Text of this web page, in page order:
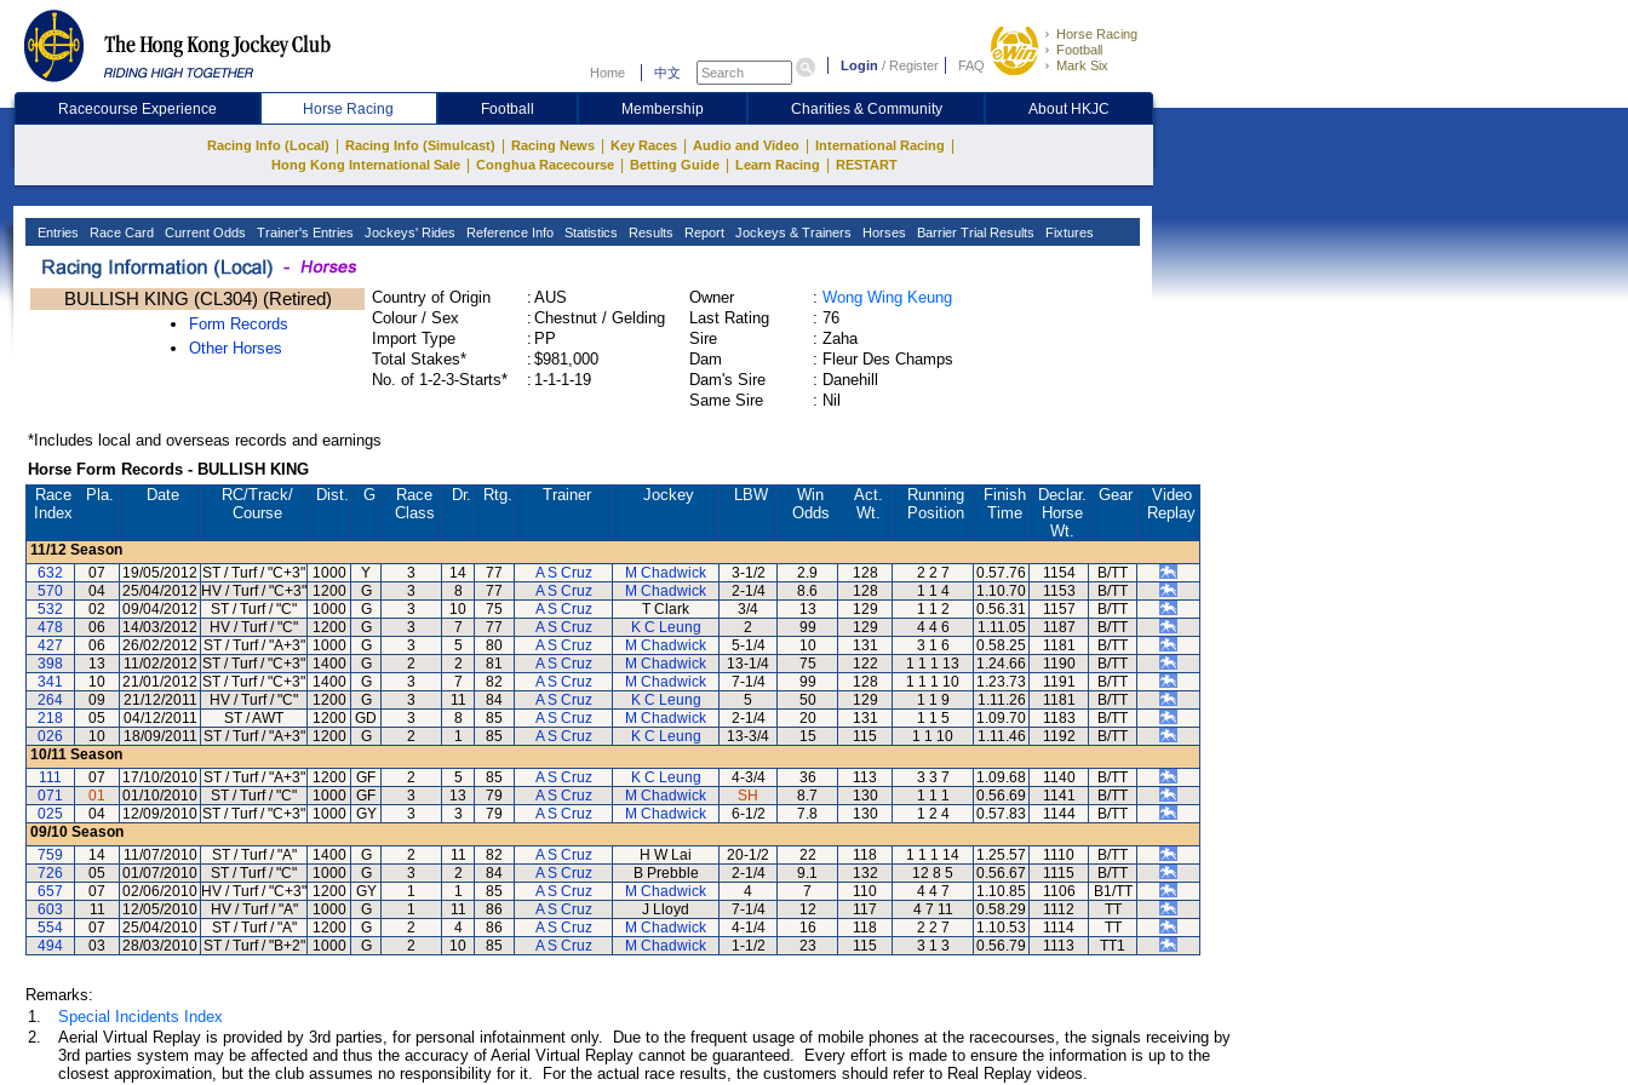
Home 中文 Login / Register FAQ
Horse Racing
Football
Mark Six
Racecourse Experience Horse Racing Football Membership Charities & Community About HKJC
Racing Info (Local) Racing Info (Simulcast) Racing News Key Races Audio and Video International Racing
Hong Kong International Sale Conghua Racecourse Betting Guide Learn Racing RESTART
Entries Race Card Current Odds Trainer's Entries Jockeys' Rides Reference Info Statistics Results Report Jockeys & Trainers Horses Barrier Trial Results Fixtures
BULLISH KING (CL304) (Retired)
Form Records
Other Horses
Country of Origin : AUS
Colour / Sex
: Chestnut / Gelding
Import Type
: PP
Total Stakes*
: $981,000
No. of 1-2-3-Starts*
: 1-1-1-19
Owner : Wong Wing Keung
Last Rating
: 76
Sire
: Zaha
Dam
: Fleur Des Champs
Dam's Sire
: Danehill
Same Sire
: Nil
*Includes local and overseas records and earnings
Horse Form Records - BULLISH KING
Race
Index
Pla. Date RC/Track/
Course
Dist. G
Race
Class
Dr. Rtg. Trainer Jockey LBW
Win
Odds
Act.
Wt.
Running
Position
Finish
Time
Declar.
Horse
Wt.
Gear
Video
Replay
11/12 Season
632
07 19/05/2012 ST / Turf / "C+3" 1000 Y 3 14 77 A S Cruz M Chadwick 3-1/2 2.9 128 2 2 7 0.57.76 1154
B/TT
570
04 25/04/2012 HV / Turf / "C+3" 1200 G 3 8 77 A S Cruz M Chadwick 2-1/4 8.6 128 1 1 4 1.10.70 1153
B/TT
532
02 09/04/2012 ST / Turf / "C" 1000 G 3 10 75 A S Cruz T Clark 3/4 13 129 1 1 2 0.56.31 1157
B/TT
478
06 14/03/2012 HV / Turf / "C" 1200 G 3 7 77 A S Cruz K C Leung 2 99 129 4 4 6 1.11.05 1187
B/TT
427
06 26/02/2012 ST / Turf / "A+3" 1000 G 3 5 80 A S Cruz M Chadwick 5-1/4 10 131 3 1 6 0.58.25 1181
B/TT
398
13 11/02/2012 ST / Turf / "C+3" 1400 G 2 2 81 A S Cruz M Chadwick 13-1/4 75 122 1 1 1 13 1.24.66 1190
B/TT
341
10 21/01/2012 ST / Turf / "C+3" 1400 G 3 7 82 A S Cruz M Chadwick 7-1/4 99 128 1 1 1 10 1.23.73 1191
B/TT
264
09 21/12/2011 HV / Turf / "C" 1200 G 3 11 84 A S Cruz K C Leung 5 50 129 1 1 9 1.11.26 1181
B/TT
218
05 04/12/2011 ST / AWT 1200 GD 3 8 85 A S Cruz M Chadwick 2-1/4 20 131 1 1 5 1.09.70 1183
B/TT
026
10 18/09/2011 ST / Turf / "A+3" 1200 G 2 1 85 A S Cruz K C Leung 13-3/4 15 115 1 1 10 1.11.46 1192
B/TT
10/11 Season
111
07 17/10/2010 ST / Turf / "A+3" 1200 GF 2 5 85 A S Cruz K C Leung 4-3/4 36 113 3 3 7 1.09.68 1140
B/TT
071
01 01/10/2010 ST / Turf / "C" 1000 GF 3 13 79 A S Cruz M Chadwick SH 8.7 130 1 1 1 0.56.69 1141
B/TT
025
04 12/09/2010 ST / Turf / "C+3" 1000 GY 3 3 79 A S Cruz M Chadwick 6-1/2 7.8 130 1 2 4 0.57.83 1144
B/TT
09/10 Season
759
14 11/07/2010 ST / Turf / "A" 1400 G 2 11 82 A S Cruz H W Lai 20-1/2 22 118 1 1 1 14 1.25.57 1110
B/TT
726
05 01/07/2010 ST / Turf / "C" 1000 G 3 2 84 A S Cruz B Prebble 2-1/4 9.1 132 12 8 5 0.56.67 1115
B/TT
657
07 02/06/2010 HV / Turf / "C+3" 1200 GY 1 1 85 A S Cruz M Chadwick 4 7 110 4 4 7 1.10.85 1106
B1/TT
603
11 12/05/2010 HV / Turf / "A" 1000 G 1 11 86 A S Cruz J Lloyd 7-1/4 12 117 4 7 11 0.58.29 1112
TT
554
07 25/04/2010 ST / Turf / "A" 1200 G 2 4 86 A S Cruz M Chadwick 4-1/4 16 118 2 2 7 1.10.53 1114
TT
494
03 28/03/2010 ST / Turf / "B+2" 1000 G 2 10 85 A S Cruz M Chadwick 1-1/2 23 115 3 1 3 0.56.79 1113 TT1
Remarks:
1.
Special Incidents Index
2.
Aerial Virtual Replay is provided by 3rd parties, for personal infotainment only. Due to the frequent usage of mobile phones at the racecourses, the signals receiving by
3rd parties system may be affected and thus the accuracy of Aerial Virtual Replay cannot be guaranteed. Every effort is made to ensure the information is up to the
closest approximation, but the club assumes no responsibility for it. For the actual race results, the customers should refer to Real Replay videos.